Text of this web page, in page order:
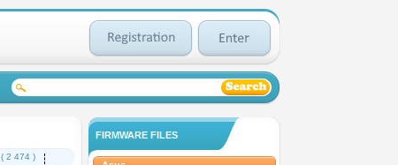
( 2 474 )
FIRMWARE FILES